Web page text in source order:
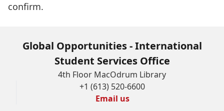
confirm.
Global Opportunities - International
Student Services Office
4th Floor MacOdrum Library
+1 (613) 520-6600
Email us